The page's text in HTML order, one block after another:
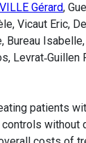
Gérard,
Vicaut Eric,
Bureau
Levrat‐Guillen
patients
without